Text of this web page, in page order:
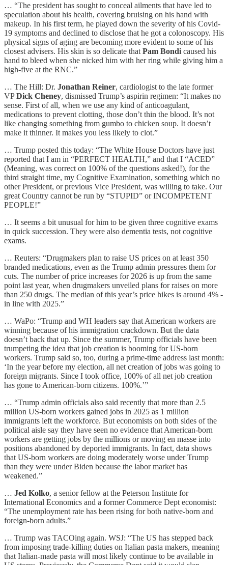
… “The president has sought to conceal ailments that have led to
speculation about his health, covering bruising on his hand with
makeup. In his first term, he played down the severity of his Covid-
19 symptoms and declined to disclose that he got a colonoscopy. His
physical signs of aging are becoming more evident to some of his
closest advisers. His skin is so delicate that Pam Bondi caused his
hand to bleed when she nicked him with her ring while giving him a
high-five at the RNC.”
… The Hill: Dr. Jonathan Reiner, cardiologist to the late former
VPDick Cheney, dismissed Trump’s aspirin regimen: “It makes no
sense. First of all, when we use any kind of anticoagulant,
medications to prevent clotting, those don’t thin the blood. It’s not
like changing something from gumbo to chicken soup. It doesn’t
make it thinner. It makes you less likely to clot.”
… Trump posted this today: “The White House Doctors have just
reported that I am in “PERFECT HEALTH,” and that I “ACED”
(Meaning, was correct on 100% of the questions asked!), for the
third straight time, my Cognitive Examination, something which no
other President, or previous Vice President, was willing to take. Our
great Country cannot be run by “STUPID” or INCOMPETENT
PEOPLE!”
… It seems a bit unusual for him to be given three cognitive exams
in quick succession. They were also dementia tests, not cognitive
exams.
… Reuters: “Drugmakers plan to raise US prices on at least 350
branded medications, even as the Trump admin pressures them for
cuts. The number of price increases for 2026 is up from the same
point last year, when drugmakers unveiled plans for raises on more
than 250 drugs. The median of this year’s price hikes is around 4% -
in line with 2025.”
… WaPo: “Trump and WH leaders say that American workers are
winning because of his immigration crackdown. But the data
doesn’t back that up. Since the summer, Trump officials have been
trumpeting the idea that job creation is booming for US-born
workers. Trump said so, too, during a prime-time address last month:
‘In the year before my election, all net creation of jobs was going to
foreign migrants. Since I took office, 100% of all net job creation
has gone to American-born citizens. 100%.’”
… “Trump admin officials also said recently that more than 2.5
million US-born workers gained jobs in 2025 as 1 million
immigrants left the workforce. But economists on both sides of the
political aisle say they have seen no evidence that American-born
workers are getting jobs by the millions or moving en masse into
positions abandoned by deported immigrants. In fact, data shows
that US-born workers are doing moderately worse under Trump
than they were under Biden because the labor market has
weakened.”
… Jed Kolko, a senior fellow at the Peterson Institute for
International Economics and a former Commerce Dept economist:
“The unemployment rate has been rising for both native-born and
foreign-born adults.”
… Trump was TACOing again. WSJ: “The US has stepped back
from imposing trade-killing duties on Italian pasta makers, meaning
that Italian-made pasta will most likely continue to be available in